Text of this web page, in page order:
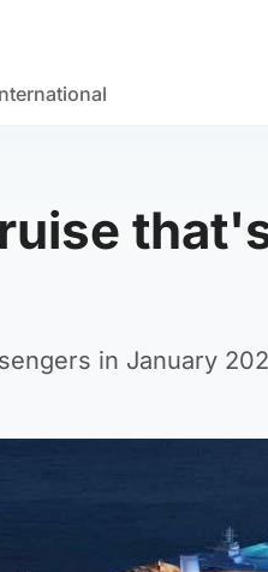
in January